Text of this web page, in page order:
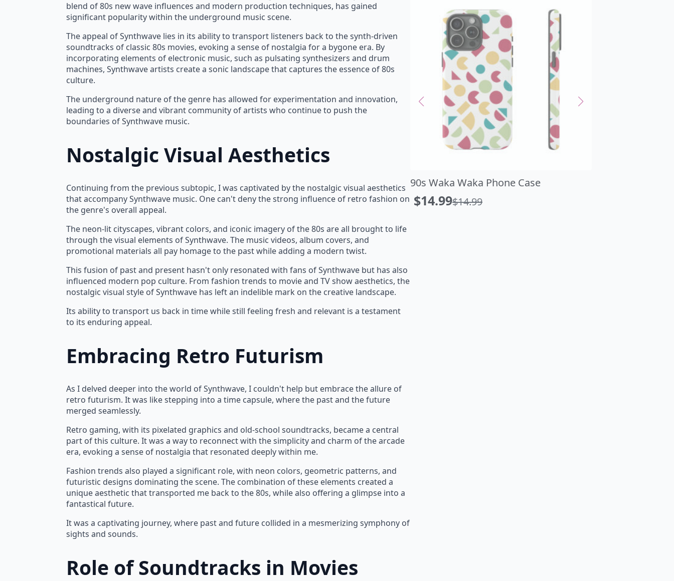
blend of 80s new wave influences and modern production techniques, has gained
significant popularity within the underground music scene.
The appeal of Synthwave lies in its ability to transport listeners back to the synth-driven
soundtracks of classic 80s movies, evoking a sense of nostalgia for a bygone era. By
incorporating elements of electronic music, such as pulsating synthesizers and drum
machines, Synthwave artists create a sonic landscape that captures the essence of 80s
culture.
The underground nature of the genre has allowed for experimentation and innovation,
leading to a diverse and vibrant community of artists who continue to push the
boundaries of Synthwave music.
Nostalgic Visual Aesthetics
Continuing from the previous subtopic, I was captivated by the nostalgic visual aesthetics
that accompany Synthwave music. One can't deny the strong influence of retro fashion on
the genre's overall appeal.
The neon-lit cityscapes, vibrant colors, and iconic imagery of the 80s are all brought to life
through the visual elements of Synthwave. The music videos, album covers, and
promotional materials all pay homage to the past while adding a modern twist.
This fusion of past and present hasn't only resonated with fans of Synthwave but has also
influenced modern pop culture. From fashion trends to movie and TV show aesthetics, the
nostalgic visual style of Synthwave has left an indelible mark on the creative landscape.
Its ability to transport us back in time while still feeling fresh and relevant is a testament
to its enduring appeal.
Embracing Retro Futurism
As I delved deeper into the world of Synthwave, I couldn't help but embrace the allure of
retro futurism. It was like stepping into a time capsule, where the past and the future
merged seamlessly.
Retro gaming, with its pixelated graphics and old-school soundtracks, became a central
part of this culture. It was a way to reconnect with the simplicity and charm of the arcade
era, evoking a sense of nostalgia that resonated deeply within me.
Fashion trends also played a significant role, with neon colors, geometric patterns, and
futuristic designs dominating the scene. The combination of these elements created a
unique aesthetic that transported me back to the 80s, while also offering a glimpse into a
fantastical future.
It was a captivating journey, where past and future collided in a mesmerizing symphony of
sights and sounds.
Role of Soundtracks in Movies
Vaporwave Astronaut Mug 15oz Lost in Paradise T-Shirt
$14.93–$22.95
Price
range:
$14.93
through
$22.95
90s Waka Waka Phone Case
$14.99
$14.99